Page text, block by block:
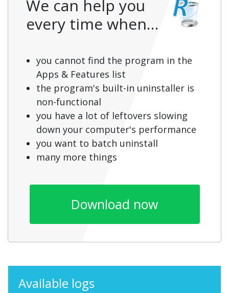
We can help you
every time when…
you cannot find the program in the
Apps & Features list
the program's built-in uninstaller is
non-functional
you have a lot of leftovers slowing
down your computer's performance
you want to batch uninstall
many more things
Download now
Available logs